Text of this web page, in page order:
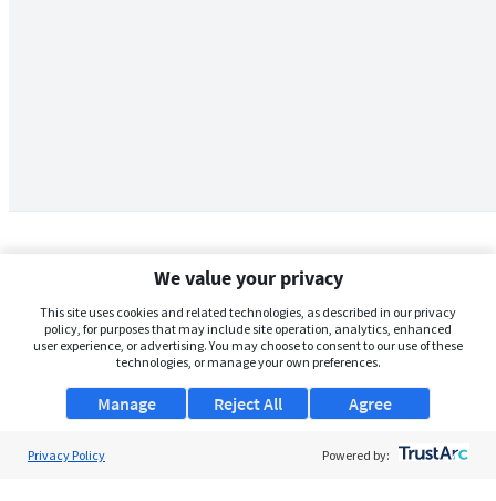
We value your privacy
This site uses cookies and related technologies, as described in our privacy
policy, for purposes that may include site operation, analytics, enhanced
user experience, or advertising. You may choose to consent to our use of these
technologies, or manage your own preferences.
Manage Agree
Reject All
Privacy Policy Powered by: